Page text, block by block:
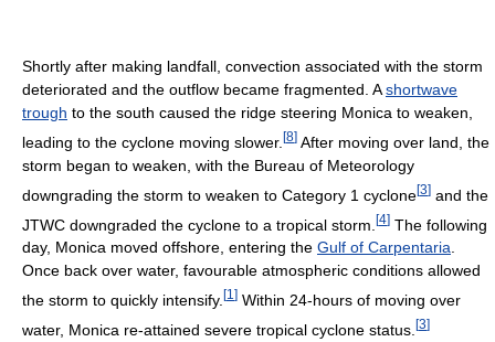
Shortly after making landfall, convection associated with the storm
deteriorated and the outflow became fragmented. Ashortwave
trough to the south caused the ridge steering Monica to weaken,
leading to the cyclone moving slower. [8] After moving over land, the
storm began to weaken, with the Bureau of Meteorology
downgrading the storm to weaken to Category 1 cyclone[3] and the
JTWC downgraded the cyclone to a tropical storm. [4] The following
day, Monica moved offshore, entering the Gulf of Carpentaria.
Once back over water, favourable atmospheric conditions allowed
the storm to quickly intensify. [1 ] Within 24-hours of moving over
water, Monica re-attained severe tropical cyclone status. [3]